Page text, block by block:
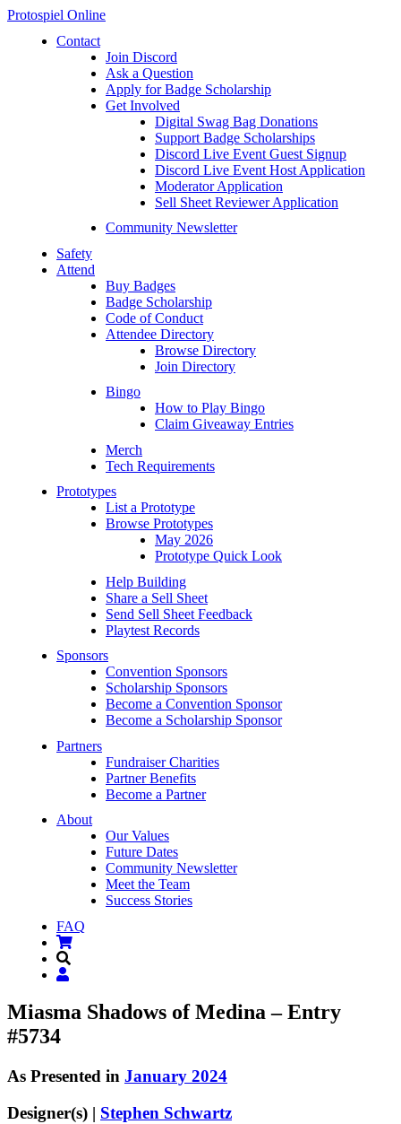
Protospiel Online
Contact
Join Discord
Ask a Question
Apply for Badge Scholarship
Get Involved
Digital Swag Bag Donations
Support Badge Scholarships
Discord Live Event Guest Signup
Discord Live Event Host Application
Moderator Application
Sell Sheet Reviewer Application
Community Newsletter
Safety
Attend
Buy Badges
Badge Scholarship
Code of Conduct
Attendee Directory
Browse Directory
Join Directory
Bingo
How to Play Bingo
Claim Giveaway Entries
Merch
Tech Requirements
Prototypes
List a Prototype
Browse Prototypes
May 2026
Prototype Quick Look
Help Building
Share a Sell Sheet
Send Sell Sheet Feedback
Playtest Records
Sponsors
Convention Sponsors
Scholarship Sponsors
Become a Convention Sponsor
Become a Scholarship Sponsor
Partners
Fundraiser Charities
Partner Benefits
Become a Partner
About
Our Values
Future Dates
Community Newsletter
Meet the Team
Success Stories
FAQ
Miasma Shadows of Medina – Entry
#5734
As Presented in January 2024
Designer(s) | Stephen Schwartz